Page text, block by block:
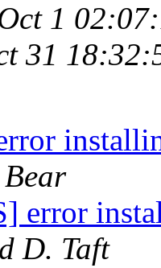
1
31
error
D. Taft